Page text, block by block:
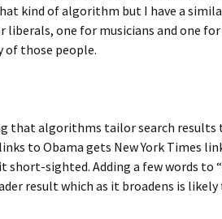
kind of algorithm but I have a
liberals, one for musicians and one
of those people.
that algorithms tailor search
to Obama gets New York Times
short-sighted. Adding a few words
result which as it broadens is